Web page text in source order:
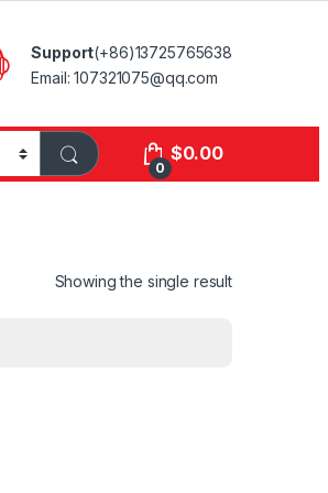
Support(+86)13725765638
Email: 107321075@qq.com
0
$0.00
Showing the single result